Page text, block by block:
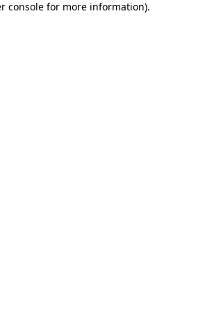
console for more information).